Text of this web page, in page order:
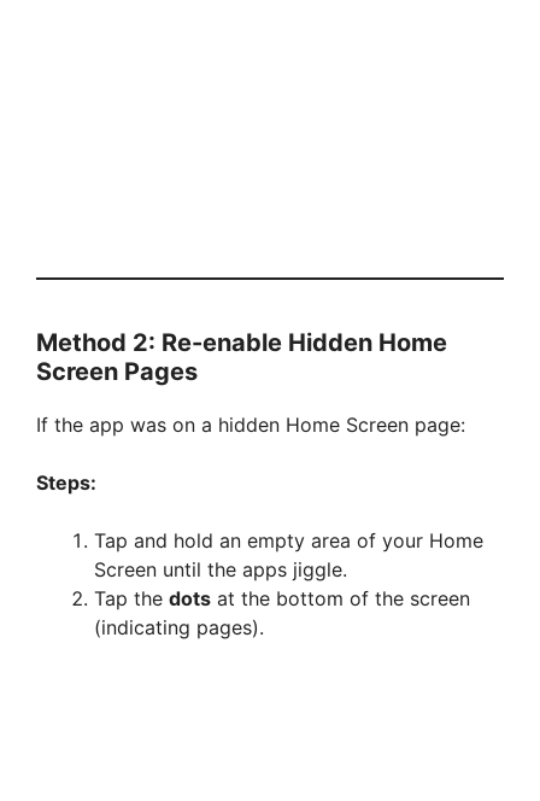
Method 2: Re-enable Hidden Home
Screen Pages
If the app was on a hidden Home Screen page:
Steps:
Tap and hold an empty area of your Home
Screen until the apps jiggle.
Tap the dots at the bottom of the screen
(indicating pages).